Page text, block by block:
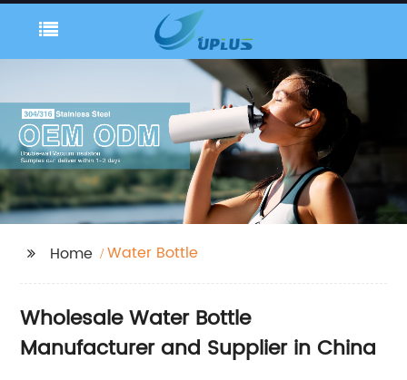
Home Water Bottle
Wholesale Water Bottle
Manufacturer and Supplier in China